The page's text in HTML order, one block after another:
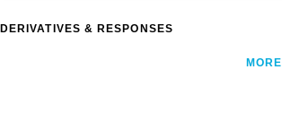
DERIVATIVES & RESPONSES
MORE